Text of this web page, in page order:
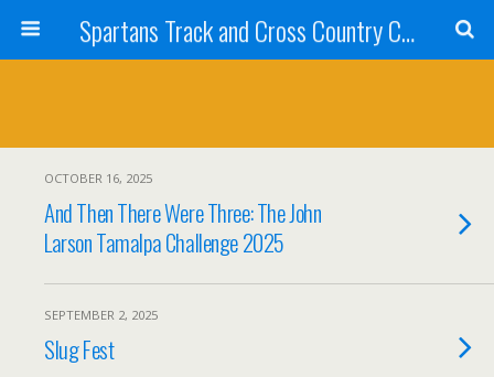
Spartans Track and Cross Country Club
OCTOBER 16, 2025
And Then There Were Three: The John
Larson Tamalpa Challenge 2025
SEPTEMBER 2, 2025
Slug Fest